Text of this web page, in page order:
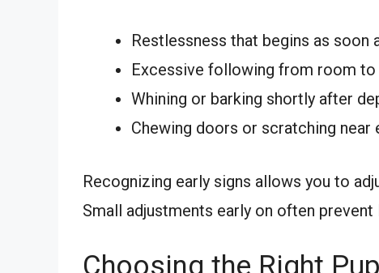
Restlessness that begins as soon
Excessive following from room
Whining or barking shortly after
Chewing doors or scratching near
Recognizing early signs allows you to
Small adjustments early on often
Choosing the Right